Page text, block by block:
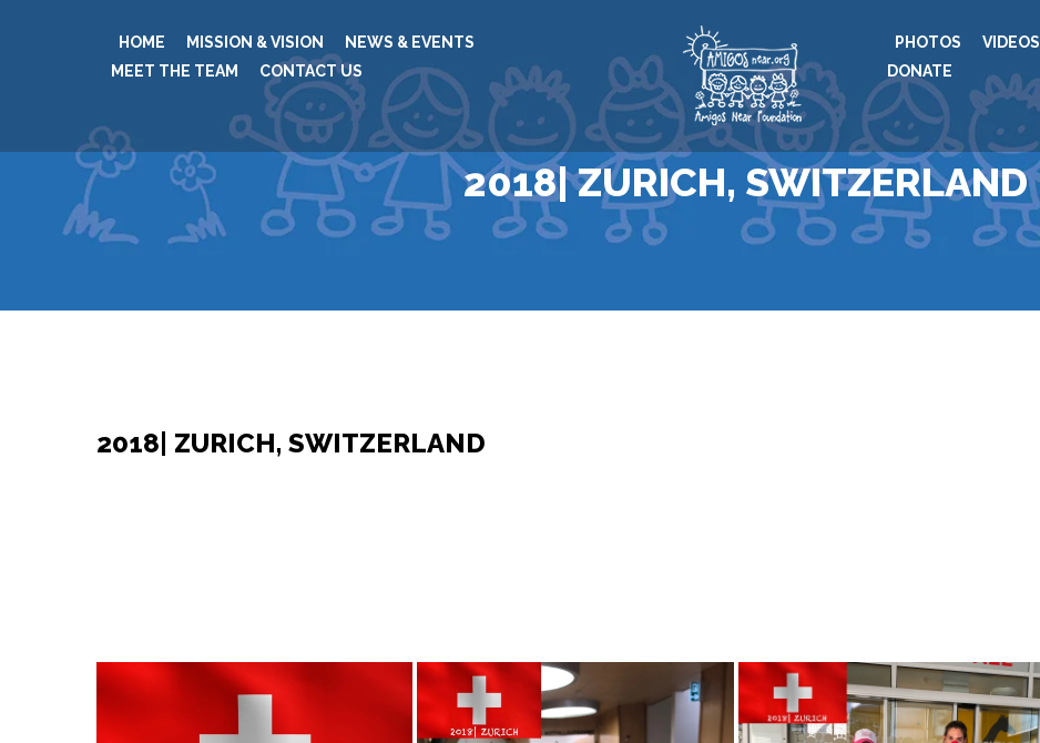
HOME MISSION & VISION
NEWS & EVENTS
MEET THE TEAM
CONTACT US
PHOTOS VIDEOS
DONATE
2018| ZURICH, SWITZERLAND
2018| ZURICH, SWITZERLAND